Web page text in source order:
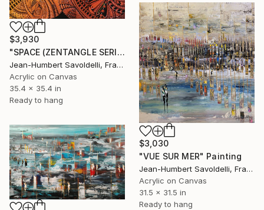
$3,930
"SPACE (ZENTANGLE SERIES)" Painting
Jean-Humbert Savoldelli, France
Acrylic on Canvas
35.4 x 35.4 in
Ready to hang
$3,030
"VUE SUR MER" Painting
Jean-Humbert Savoldelli, France
Acrylic on Canvas
31.5 x 31.5 in
Ready to hang